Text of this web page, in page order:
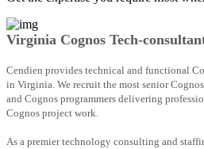
Virginia Cognos Tech-
Cendien provides technical and functional
in Virginia. We recruit the most senior
and Cognos programmers delivering
Cognos project work.
As a premier technology consulting and